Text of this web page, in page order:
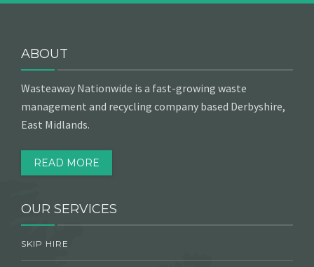
ABOUT
Wasteaway Nationwide is a fast-growing waste
management and recycling company based Derbyshire,
East Midlands.
READ MORE
OUR SERVICES
SKIP HIRE